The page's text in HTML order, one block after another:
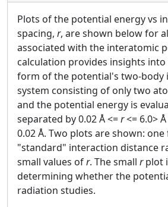
Plots of the potential energy vs
spacing, r, are shown below for
associated with the interatomic
calculation provides insights
form of the potential's two-body
system consisting of only two
and the potential energy is
separated by 0.02 Å <=r<= 6.0>
0.02 Å. Two plots are shown:
"standard" interaction distance
small values ofr. The small rplot
determining whether the
radiation studies.